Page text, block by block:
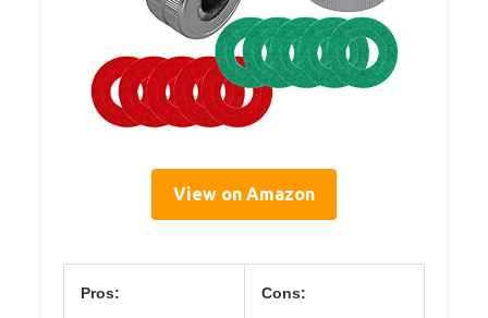
View on Amazon
Pros: Cons: